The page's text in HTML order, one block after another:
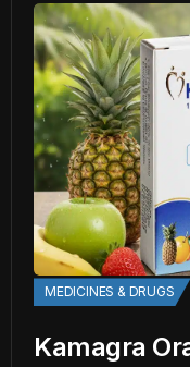
MEDICINES & DRUGS
Kamagra